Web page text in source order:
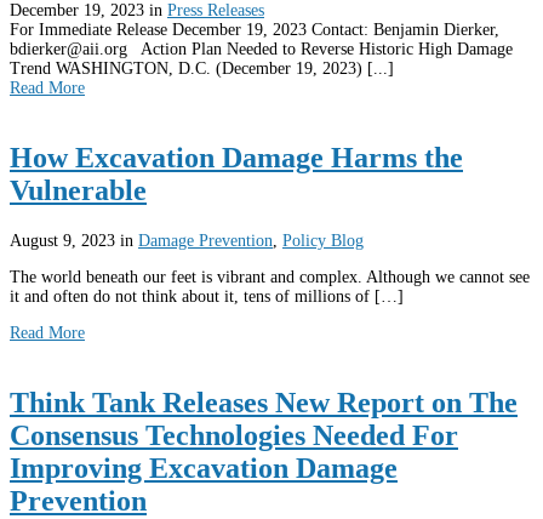
December 19, 2023 in Press Releases
For Immediate Release December 19, 2023 Contact: Benjamin Dierker,
bdierker@aii.org Action Plan Needed to Reverse Historic High Damage
Trend WASHINGTON, D.C. (December 19, 2023) [...]
Read More
How Excavation Damage Harms the
Vulnerable
August 9, 2023 in Damage Prevention Policy Blog
The world beneath our feet is vibrant and complex. Although we cannot see
it and often do not think about it, tens of millions of […]
Read More
Think Tank Releases New Report on The
Consensus Technologies Needed For
Improving Excavation Damage
Prevention